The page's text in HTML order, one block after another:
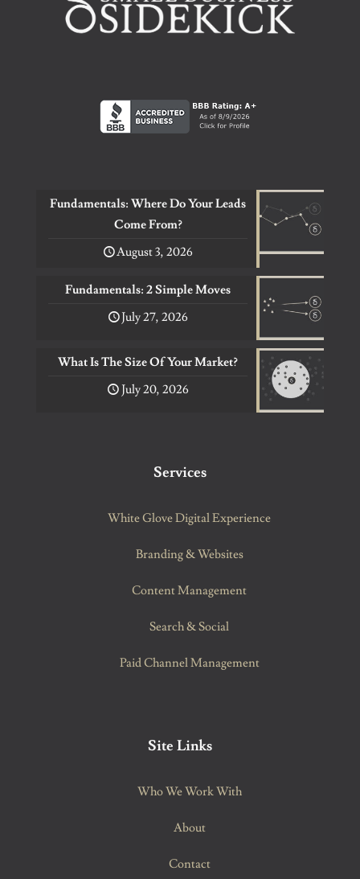
Fundamentals: Where Do Your Leads
Come From?
August 3, 2026
Fundamentals: 2 Simple Moves
July 27, 2026
What Is The Size Of Your Market?
July 20, 2026
Services
White Glove Digital Experience
Branding & Websites
Content Management
Search & Social
Paid Channel Management
Site Links
Who We Work With
About
Contact